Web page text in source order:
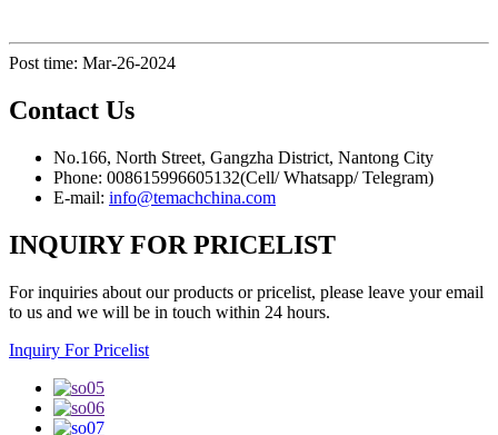
Post time: Mar-26-2024
Contact Us
No.166, North Street, Gangzha District, Nantong City
Phone: 008615996605132(Cell/ Whatsapp/ Telegram)
E-mail: info@temachchina.com
INQUIRY FOR PRICELIST
For inquiries about our products or pricelist, please leave your email
to us and we will be in touch within 24 hours.
Inquiry For Pricelist